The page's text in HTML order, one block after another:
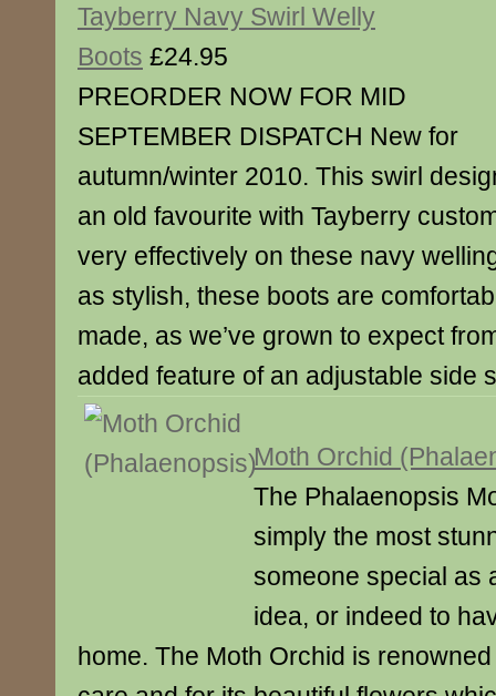
Tayberry Navy Swirl Welly
Boots £24.95
PREORDER NOW FOR MID
SEPTEMBER DISPATCH New for
autumn/winter 2010. This swirl
an old favourite with Tayberry
very effectively on these navy
as stylish, these boots are
made, as we’ve grown to expect
added feature of an adjustable side
Moth Orchid
The Phalaenopsis
simply the most
someone special as
idea, or indeed to
home. The Moth Orchid is